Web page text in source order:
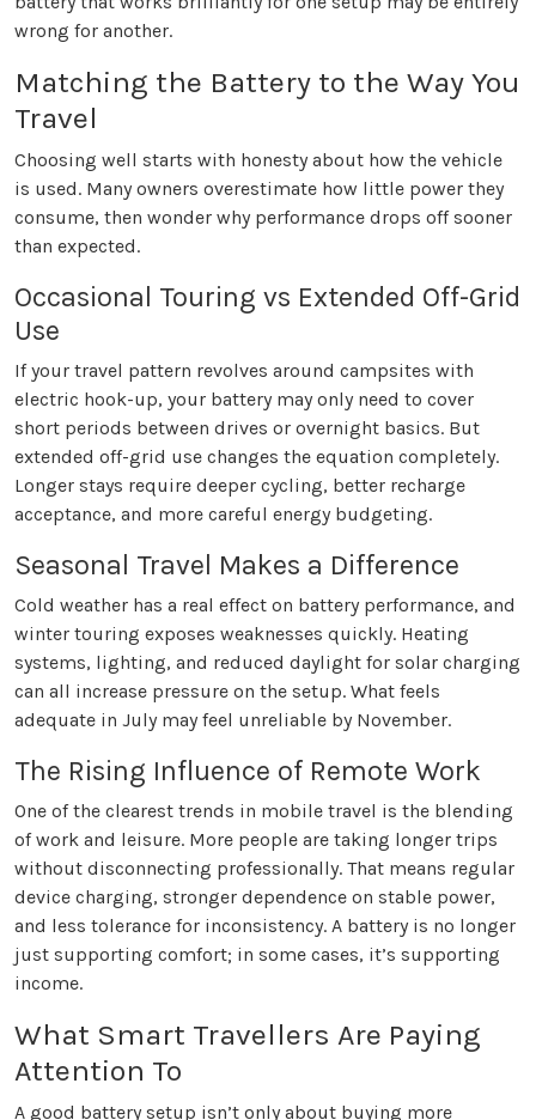
wrong for another.
Matching the Battery to the Way You
Travel
Choosing well starts with honesty about how the vehicle
is used. Many owners overestimate how little power they
consume, then wonder why performance drops off sooner
than expected.
Occasional Touring vs Extended Off-Grid
Use
If your travel pattern revolves around campsites with
electric hook-up, your battery may only need to cover
short periods between drives or overnight basics. But
extended off-grid use changes the equation completely.
Longer stays require deeper cycling, better recharge
acceptance, and more careful energy budgeting.
Seasonal Travel Makes a Difference
Cold weather has a real effect on battery performance, and
winter touring exposes weaknesses quickly. Heating
systems, lighting, and reduced daylight for solar charging
can all increase pressure on the setup. What feels
adequate in July may feel unreliable by November.
The Rising Influence of Remote Work
One of the clearest trends in mobile travel is the blending
of work and leisure. More people are taking longer trips
without disconnecting professionally. That means regular
device charging, stronger dependence on stable power,
and less tolerance for inconsistency. A battery is no longer
just supporting comfort; in some cases, it’s supporting
income.
What Smart Travellers Are Paying
Attention To
A good battery setup isn’t only about buying more